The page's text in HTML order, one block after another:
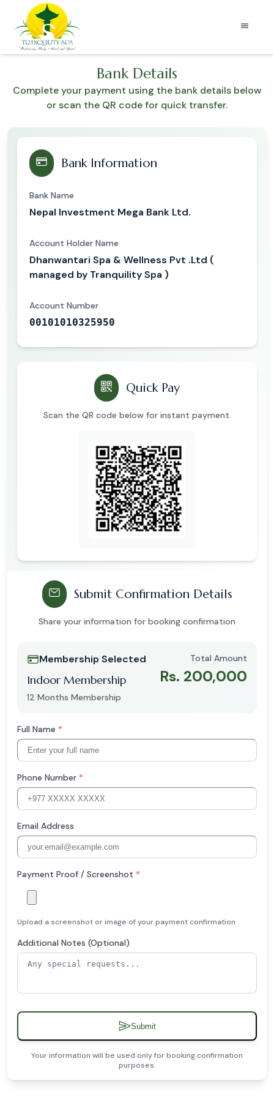
Bank Details
Complete your payment using the bank details below
or scan the QR code for quick transfer.
Bank Information
Bank Name
Nepal Investment Mega Bank Ltd.
Account Holder Name
Dhanwantari Spa & Wellness Pvt .Ltd (
managed by Tranquility Spa )
Account Number
00101010325950
Quick Pay
Scan the QR code below for instant payment.
Submit Confirmation Details
Share your information for booking confirmation
Membership Selected
Indoor Membership
12 Months Membership
Total Amount
Rs. 200,000
Full Name *
Phone Number *
Email Address
Payment Proof / Screenshot *
Upload a screenshot or image of your payment confirmation
Additional Notes (Optional)
Submit
Your information will be used only for booking confirmation
purposes.